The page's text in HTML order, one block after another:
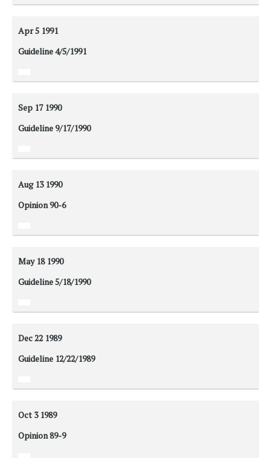
Apr 5 1991
Guideline 4/5/1991
Sep 171990
Guideline 9/17/1990
Aug 131990
Opinion 90-6
May 181990
Guideline 5/18/1990
Dec 22 1989
Guideline 12/22/1989
Oct 31989
Opinion 89-9